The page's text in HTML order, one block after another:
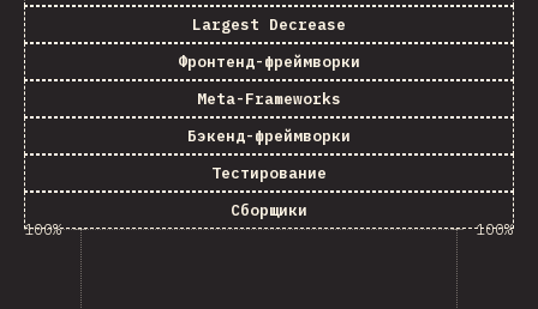
Largest Decrease
Фронтенд-фреймворки
Meta-Frameworks
Бэкенд-фреймворки
Тестирование
Сборщики
100% 100%